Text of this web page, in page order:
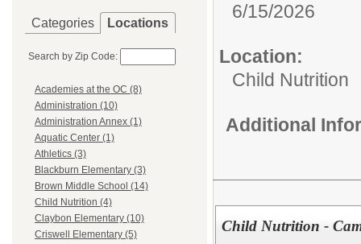
Categories Locations
Search by Zip Code:
Academies at the OC (8)
Administration (10)
Administration Annex (1)
Aquatic Center (1)
Athletics (3)
Blackburn Elementary (3)
Brown Middle School (14)
Child Nutrition (4)
Claybon Elementary (10)
Criswell Elementary (5)
6/15/2026
Location:
Child Nutrition
Additional
Child Nutrition -